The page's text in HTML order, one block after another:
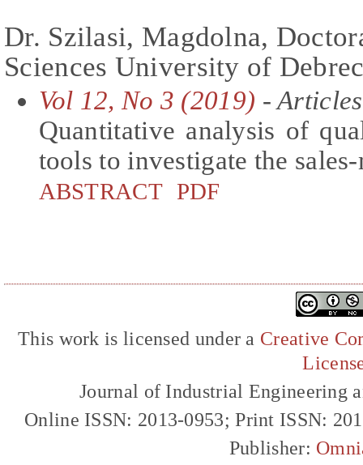
Dr. Szilasi, Magdolna,
Sciences University of
Vol 12, No 3 (2019) - Articles
Quantitative analysis of
tools to investigate the
ABSTRACT PDF
This work is licensed under a Creative
Journal of Industrial Engineering
Online ISSN: 2013-0953; Print ISSN:
Publisher: